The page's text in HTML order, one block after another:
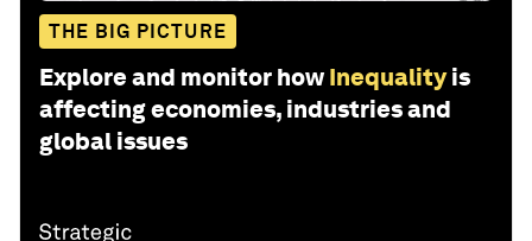
THE BIG PICTURE
Explore and monitor how Inequality is
affecting economies, industries and
global issues